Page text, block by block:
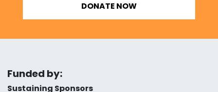
DONATE NOW
Funded by:
Sustaining Sponsors